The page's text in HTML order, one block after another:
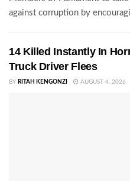
against corruption by
14 Killed Instantly In
Truck Driver Flees
BY RITAH KENGONZI AUGUST 4, 2026